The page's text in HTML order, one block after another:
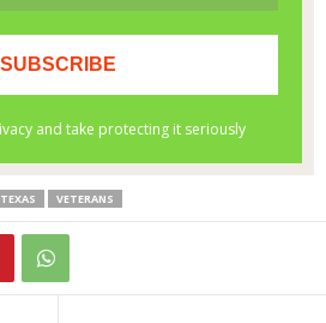
TEXAS VETERANS